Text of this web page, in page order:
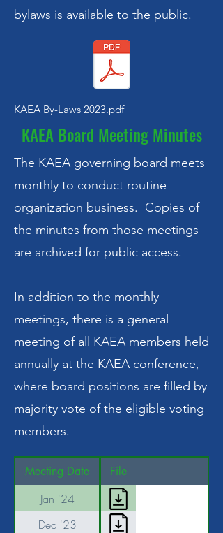
bylaws is available to the public.
KAEA By-Laws 2023.pdf
KAEA Board Meeting Minutes
The KAEA governing board meets
monthly to conduct routine
organization business. Copies of
the minutes from those meetings
are archived for public access.
In addition to the monthly
meetings, there is a general
meeting of all KAEA members held
annually at the KAEA conference,
where board positions are filled by
majority vote of the eligible voting
members.
Meeting Date File
Jan '24
Dec '23